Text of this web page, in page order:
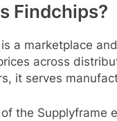
Findchips?
a marketplace
across
it serves
the Supplyframe